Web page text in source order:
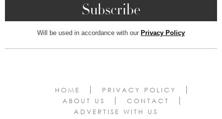
Will be used in accordance with our Privacy Policy
HOME
PRIVACY POLICY
ABOUT US
CONTACT
ADVERTISE WITH US